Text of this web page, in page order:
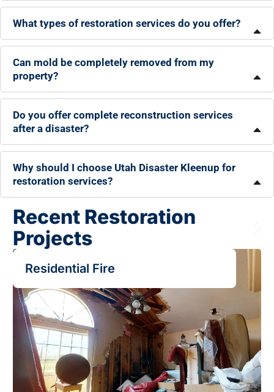
What types of restoration services do you offer?
Can mold be completely removed from my
property?
Do you offer complete reconstruction services
after a disaster?
Why should I choose Utah Disaster Kleenup for
restoration services?
Recent Restoration
Projects
Residential Fire